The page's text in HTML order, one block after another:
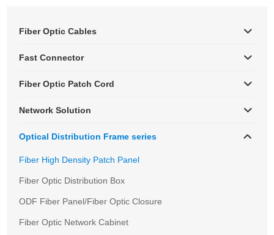
Fiber Optic Cables
Fast Connector
Fiber Optic Patch Cord
Network Solution
Optical Distribution Frame series
Fiber High Density Patch Panel
Fiber Optic Distribution Box
ODF Fiber Panel/Fiber Optic Closure
Fiber Optic Network Cabinet